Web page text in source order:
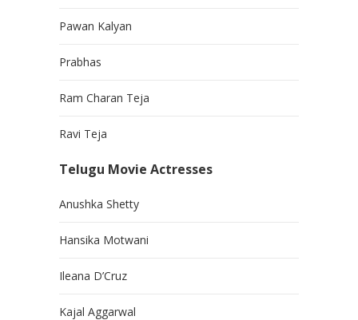
Pawan Kalyan
Prabhas
Ram Charan Teja
Ravi Teja
Telugu Movie Actresses
Anushka Shetty
Hansika Motwani
Ileana D’Cruz
Kajal Aggarwal